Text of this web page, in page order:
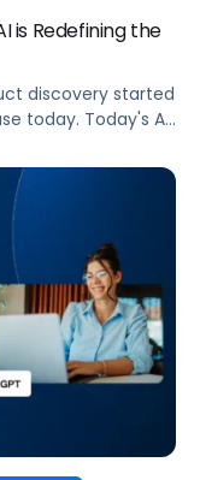
is Redefining the
discovery started
today. Today's AI
buy products.